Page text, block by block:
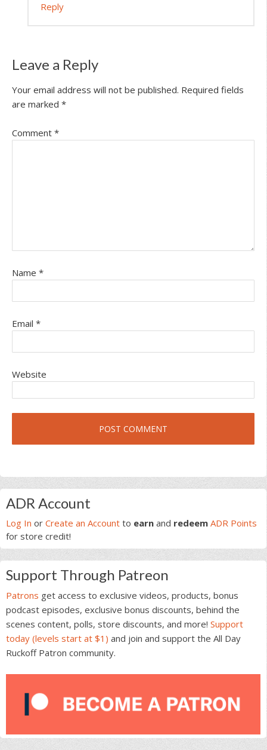
Reply
Leave a Reply
Your email address will not be published. Required fields
are marked *
Comment *
Name *
Email *
Website
Primary
Sidebar
ADR Account
Log In or Create an Account to earn and redeem ADR Points
for store credit!
Support Through Patreon
Patrons get access to exclusive videos, products, bonus
podcast episodes, exclusive bonus discounts, behind the
scenes content, polls, store discounts, and more! Support
today (levels start at $1) and join and support the All Day
Ruckoff Patron community.